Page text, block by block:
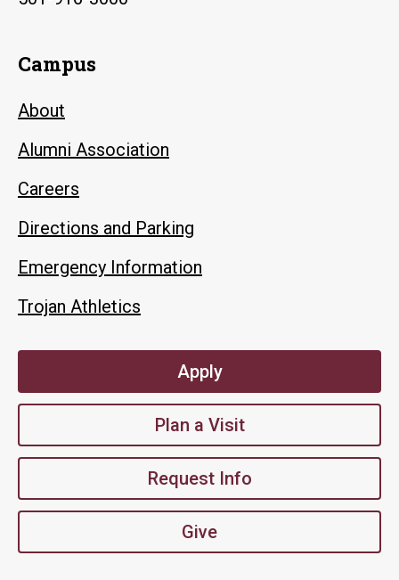
Campus
About
Alumni Association
Careers
Directions and Parking
Emergency Information
Trojan Athletics
Apply
Plan a Visit
Request Info
Give